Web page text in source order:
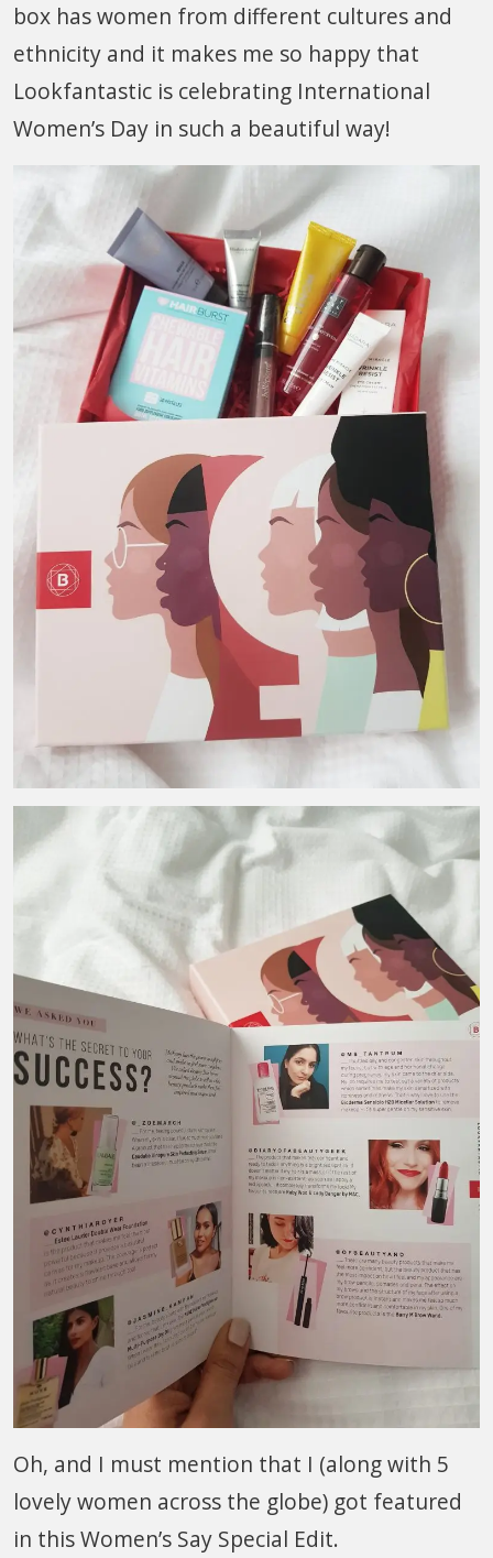
box has women from different cultures and
ethnicity and it makes me so happy that
Lookfantastic is celebrating International
Women’s Day in such a beautiful way!
Oh, and I must mention that I (along with 5
lovely women across the globe) got featured
in this Women’s Say Special Edit.